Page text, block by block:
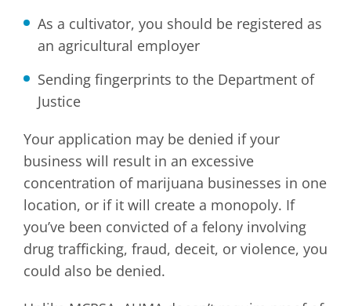
As a cultivator, you should be registered as
an agricultural employer
Sending fingerprints to the Department of
Justice
Your application may be denied if your
business will result in an excessive
concentration of marijuana businesses in one
location, or if it will create a monopoly. If
you’ve been convicted of a felony involving
drug trafficking, fraud, deceit, or violence, you
could also be denied.